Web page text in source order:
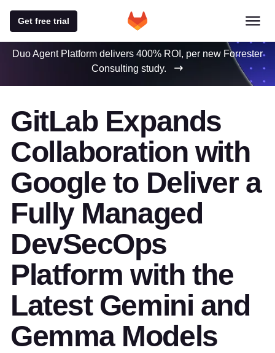
Get free trial
Duo Agent Platform delivers 400% ROI, per new Forrester
Consulting study.
GitLab Expands
Collaboration with
Google to Deliver a
Fully Managed
DevSecOps
Platform with the
Latest Gemini and
Gemma Models